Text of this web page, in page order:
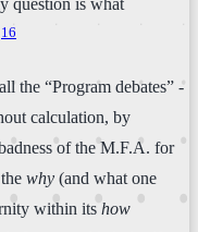
question is what
16
the “Program debates” -
calculation, by
of the M.F.A. for
why (and what one
within its how